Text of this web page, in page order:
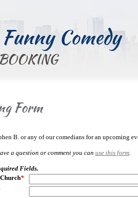
Comedy
BOOKING
Form
B. or any of our comedians for an upcoming
a question or comment you can use this form.
Fields.
*